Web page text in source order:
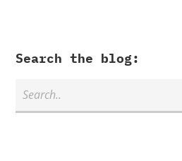
Search the blog: